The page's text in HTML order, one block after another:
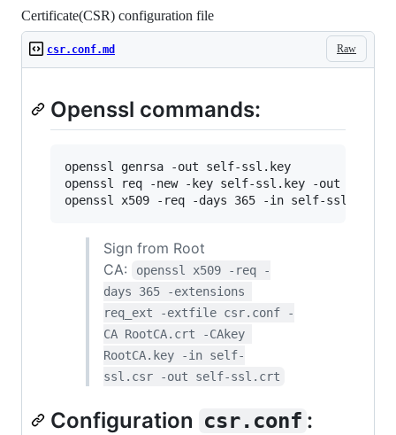
Certificate(CSR) configuration file
Raw
csr.conf.md
Openssl commands:
openssl genrsa -out self-ssl.key
openssl req -new -key self-ssl.key -out self-
openssl x509 -req -days 365 -in self-
Sign from Root
CA:
openssl x509 -req -
days 365 -extensions
req_ext -extfile csr.conf -
CA RootCA.crt -CAkey
RootCA.key -in self-
ssl.csr -out self-ssl.crt
Configuration csr.conf :